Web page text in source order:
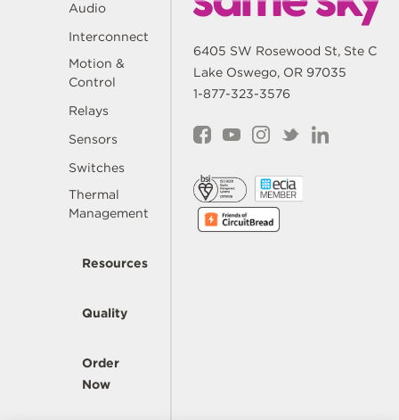
Audio
Interconnect
Motion &
Control
Relays
Sensors
Switches
Thermal
Management
Resources
Quality
Order
Now
6405 SW Rosewood St, Ste C
Lake Oswego, OR 97035
1-877-323-3576